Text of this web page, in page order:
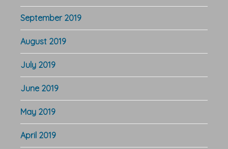
September 2019
August 2019
July 2019
June 2019
May 2019
April 2019